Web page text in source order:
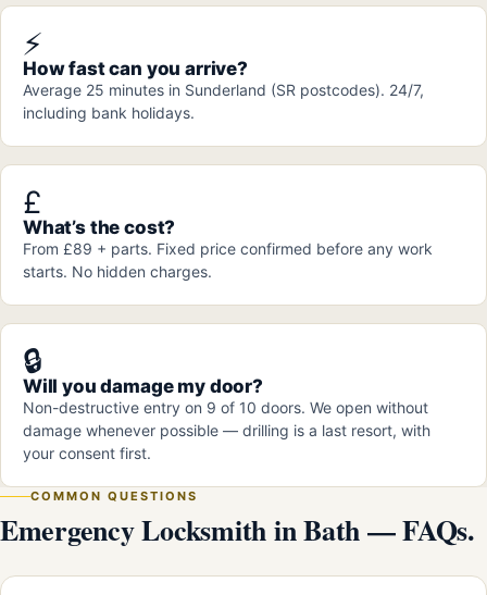
⚡
How fast can you arrive?
Average 25 minutes in Sunderland (SR postcodes). 24/7,
including bank holidays.
£
What’s the cost?
From £89 + parts. Fixed price confirmed before any work
starts. No hidden charges.
🔒
Will you damage my door?
Non-destructive entry on 9 of 10 doors. We open without
damage whenever possible — drilling is a last resort, with
your consent first.
COMMON QUESTIONS
Emergency Locksmith in Bath — FAQs.